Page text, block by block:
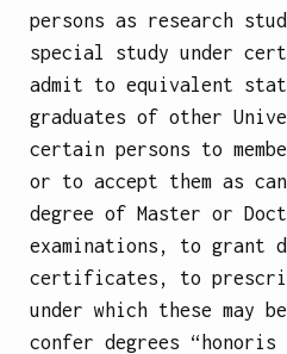
persons as research
special study under
admit to equivalent
graduates of other
certain persons to
or to accept them as
degree of Master or
examinations, to grant
certificates, to
under which these may
confer degrees “honoris